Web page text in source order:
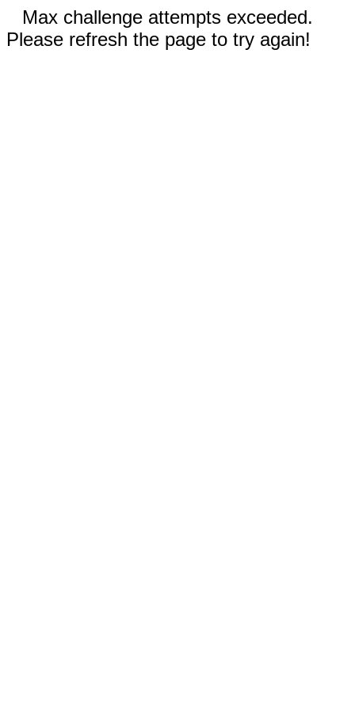
Max challenge attempts exceeded.
Please refresh the page to try again!